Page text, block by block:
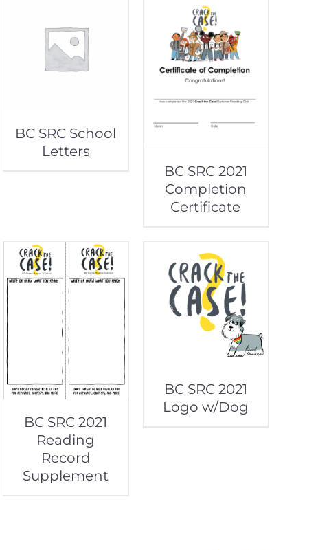
BC SRC School
Letters
BC SRC 2021
Completion
Certificate
BC SRC 2021
Reading
Record
Supplement
BC SRC 2021
Logo w/Dog